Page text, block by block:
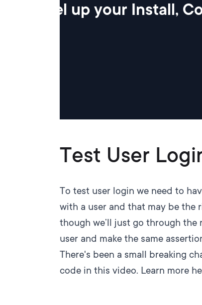
Level up your Install,
Test User
To test user login we need to
with a user and that may be the
though we’ll just go through
user and make the same
There's been a small breaking
code in this video. Learn more